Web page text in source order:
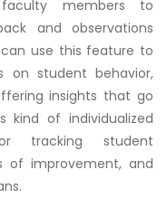
members to
and observations
use this feature to
on student behavior,
insights that go
kind of individualized
tracking student
of improvement, and